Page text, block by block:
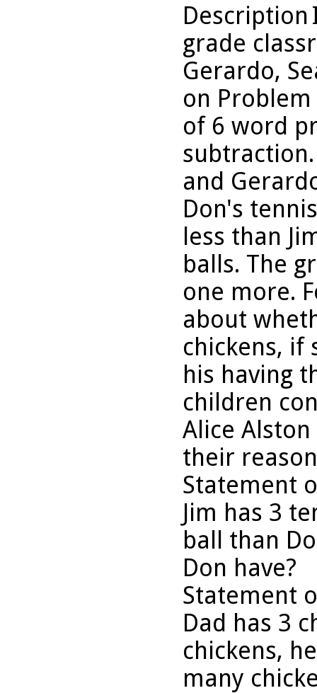
Description
grade
Gerardo,
on
of 6 word
and
Don's
less than
balls. The
one more.
about
chickens, if
his having
children
Alice
their
Statement
Jim has 3
ball than
Don have?
Statement
Dad has 3
chickens,
many